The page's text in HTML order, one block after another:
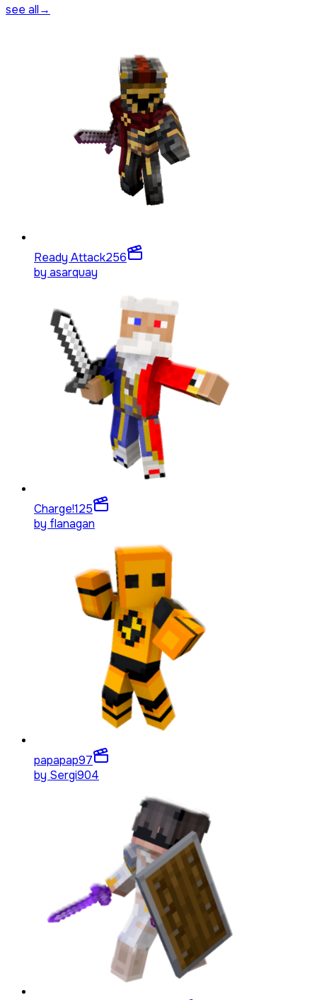
see all→
Ready Attack256
by asarquay
Charge!125
by flanagan
papapap97
by Sergi904